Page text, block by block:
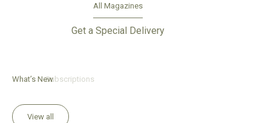
All Magazines
Get a Special Delivery
What’s NewSubscriptions
View all